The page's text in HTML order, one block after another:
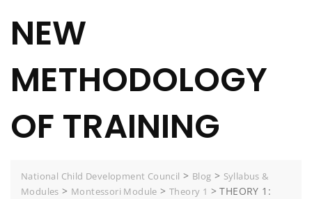
NEW
METHODOLOGY
OF TRAINING
National Child Development Council > Blog > Syllabus &
Modules > Montessori Module >Theory 1 >THEORY 1: